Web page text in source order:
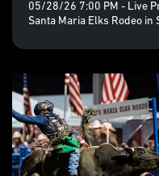
05/28/26 7:00 PM - Live
Santa Maria Elks Rodeo in